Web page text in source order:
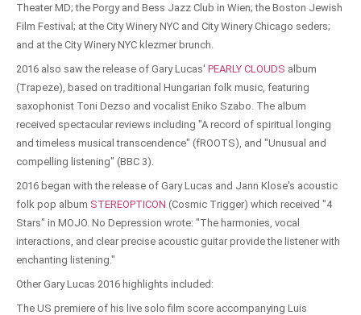
Theater MD; the Porgy and Bess Jazz Club in Wien; the Boston Jewish
Film Festival; at the City Winery NYC and City Winery Chicago seders;
and at the City Winery NYC klezmer brunch.
2016 also saw the release of Gary Lucas' PEARLY CLOUDS album
(Trapeze), based on traditional Hungarian folk music, featuring
saxophonist Toni Dezso and vocalist Eniko Szabo. The album
received spectacular reviews including "A record of spiritual longing
and timeless musical transcendence" (fROOTS), and "Unusual and
compelling listening" (BBC 3).
2016 began with the release of Gary Lucas and Jann Klose's acoustic
folk pop album STEREOPTICON (Cosmic Trigger) which received "4
Stars" in MOJO. No Depression wrote: "The harmonies, vocal
interactions, and clear precise acoustic guitar provide the listener with
enchanting listening."
Other Gary Lucas 2016 highlights included:
The US premiere of his live solo film score accompanying Luis